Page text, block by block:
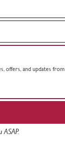
offers, and updates from